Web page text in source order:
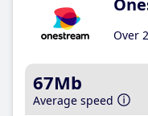
Over
67Mb
Average speed